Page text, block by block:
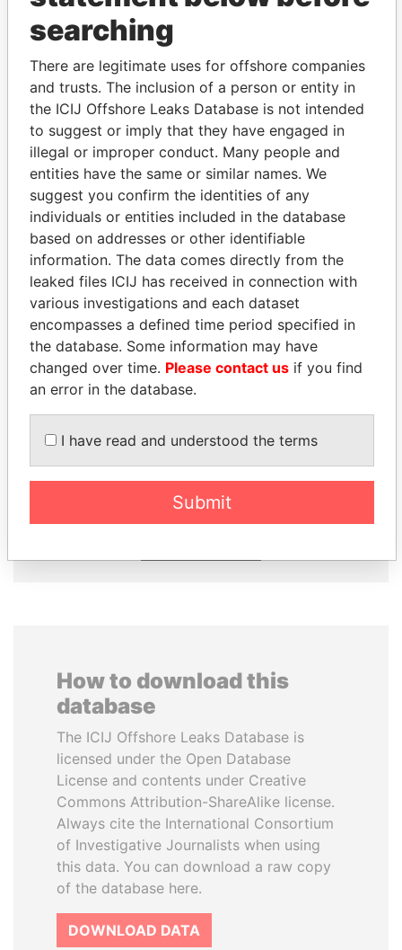
THEPOWER PLAYERS
Explore the offshore connections of world leaders,
politicians and their relatives and associates.
Pandora
Papers
Paradise
Papers
Panama Papers
PAULO GUEDES
Minister of the Economy
CÉSAR GAVIRIA
Former President
How to download this
database
The ICIJ Offshore Leaks Database is
licensed under the Open Database
License and contents under Creative
Commons Attribution-ShareAlike license.
Always cite the International Consortium
of Investigative Journalists when using
this data. You can download a raw copy
of the database here.
DOWNLOAD DATA
searching
There are legitimate uses for offshore companies
and trusts. The inclusion of a person or entity in
the ICIJ Offshore Leaks Database is not intended
to suggest or imply that they have engaged in
illegal or improper conduct. Many people and
entities have the same or similar names. We
suggest you confirm the identities of any
individuals or entities included in the database
based on addresses or other identifiable
information. The data comes directly from the
leaked files ICIJ has received in connection with
various investigations and each dataset
encompasses a defined time period specified in
the database. Some information may have
changed over time. Please contact us if you find
an error in the database.
I have read and understood the terms
Submit